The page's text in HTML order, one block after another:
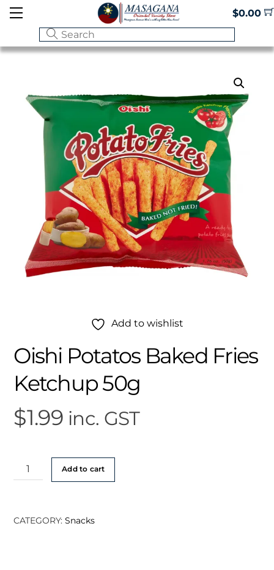
Skip
$0.00
Menu
Add to wishlist
Oishi Potatos Baked Fries
Ketchup 50g
$1.99 inc. GST
Oishi
Potatos
Fries
Add to cart
CATEGORY:Snacks